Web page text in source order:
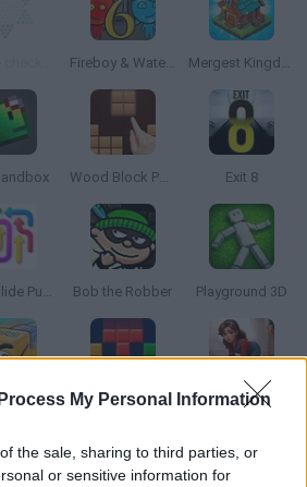
My Personal Information
the sale, sharing to third parties, or
or sensitive information for
Fireboy & Watergirl 6: Fairy Tales Mergest Kingdom
Wood Block Puzzle Exit 8
Arrow Slide Puzzle Bob the Robber Playground 3D
2048.io Blockbuster Puzzle